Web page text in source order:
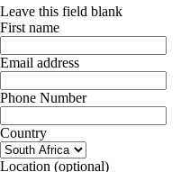
Leave this field blank
First name
Email address
Phone Number
Country
Location (optional)